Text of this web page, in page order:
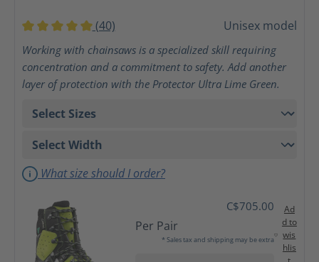
Average rating of 5 out of 5 stars
(40) Unisex model
Working with chainsaws is a specialized skill requiring
concentration and a commitment to safety. Add another
layer of protection with the Protector Ultra Lime Green.
What size should I order?
C$705.00
Per Pair
* Sales tax and shipping may be extra
Ad
d to
wis
hlis